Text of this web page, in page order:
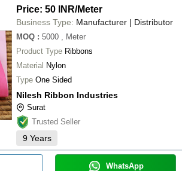
Price: 50 INR/Meter
Business Type: Manufacturer | Distributor
MOQ : 5000
, Meter
Product Type Ribbons
Material Nylon
Type One Sided
Nilesh Ribbon Industries
Surat
Trusted Seller
9 Years
WhatsApp